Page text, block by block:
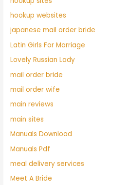
hookup websites
japanese mail order bride
Latin Girls For Marriage
Lovely Russian Lady
mail order bride
mail order wife
main reviews
main sites
Manuals Download
Manuals Pdf
meal delivery services
Meet A Bride